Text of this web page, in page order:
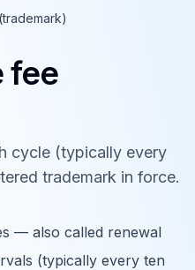
fee
cycle (typically every
trademark in force.
— also called renewal
(typically every ten